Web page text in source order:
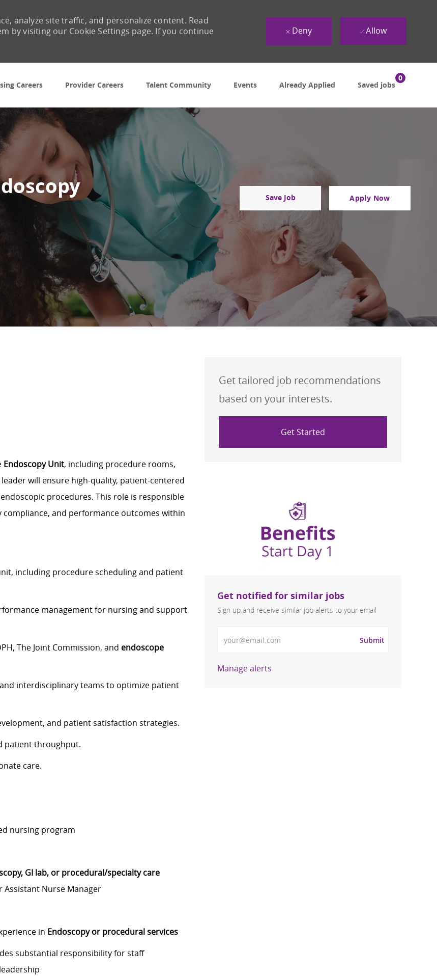
Careers Provider Careers Talent Community Events Already Applied Saved jobs
0
analyze site traffic, and personalize content. Read
by visiting our Cookie Settings page. If you continue
Deny Allow
Save Job Apply Now
Endoscopy Unit, including procedure rooms,
will ensure high-quality, patient-centered
procedures. This role is responsible
and performance outcomes within
including procedure scheduling and patient
management for nursing and support
The Joint Commission, and endoscope
interdisciplinary teams to optimize patient
and patient satisfaction strategies.
patient throughput.
care.
nursing program
GI lab, or procedural/specialty care
Assistant Nurse Manager
in Endoscopy or procedural services
substantial responsibility for staff
Get tailored job recommendations
based on your interests.
Get Started
Get notified for similar jobs
Sign up and receive similar job alerts to your email
Submit
Manage alerts